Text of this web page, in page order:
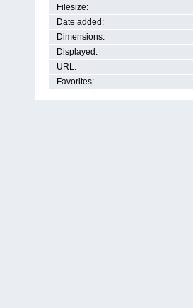
Filesize:
Date added:
Dimensions:
Displayed:
URL:
Favorites: